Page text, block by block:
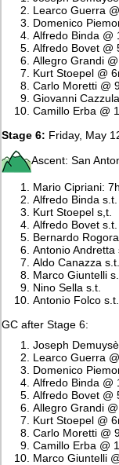
Learco Guerra
Domenico
Alfredo Binda @
Alfredo Bovet @
Allegro Grandi
Kurt Stoepel @
Carlo Moretti @
Giovanni
Camillo Erba @
Stage 6: Friday, May
Ascent: San
Mario Cipriani:
Alfredo Binda s.t.
Kurt Stoepel s,t.
Alfredo Bovet s.t.
Bernardo Rogora
Antonio Andretta
Aldo Canazza s.t.
Marco Giuntelli
Nino Sella s.t.
Antonio Folco s.t.
GC after Stage 6:
Joseph
Learco Guerra
Domenico
Alfredo Binda @
Alfredo Bovet @
Allegro Grandi
Kurt Stoepel @
Carlo Moretti @
Camillo Erba @
Marco Giuntelli